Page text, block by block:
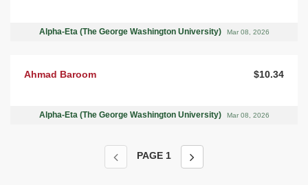
Alpha-Eta (The George Washington University) Mar 08, 2026
Ahmad Baroom $10.34
Alpha-Eta (The George Washington University) Mar 08, 2026
PAGE 1